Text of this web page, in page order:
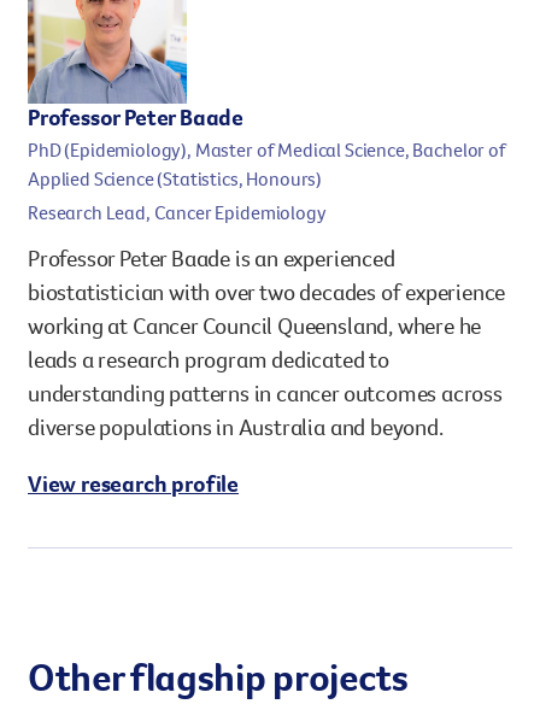
Professor Peter Baade
PhD (Epidemiology), Master of Medical Science, Bachelor of
Applied Science (Statistics, Honours)
Research Lead, Cancer Epidemiology
Professor Peter Baade is an experienced
biostatistician with over two decades of experience
working at Cancer Council Queensland, where he
leads a research program dedicated to
understanding patterns in cancer outcomes across
diverse populations in Australia and beyond.
View research profile
Other flagship projects